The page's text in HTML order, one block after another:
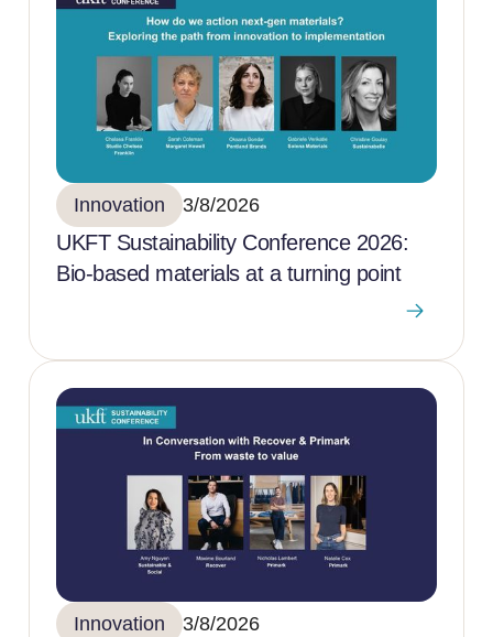
Innovation 3/8/2026
UKFT Sustainability Conference 2026:
Bio-based materials at a turning point
Innovation 3/8/2026